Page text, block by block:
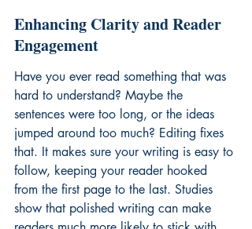
Enhancing Clarity and Reader
Engagement
Have you ever read something that was
hard to understand? Maybe the
sentences were too long, or the ideas
jumped around too much? Editing fixes
that. It makes sure your writing is easy to
follow, keeping your reader hooked
from the first page to the last. Studies
show that polished writing can make